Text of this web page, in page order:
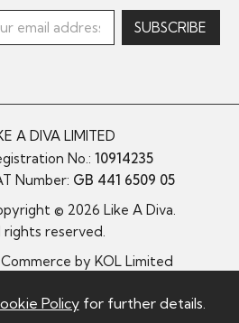
A DIVA LIMITED
No.:10914235
Number: GB 441 6509 05
© 2026 Like A Diva.
rights reserved.
byKOL Limited
Policyfor further details.